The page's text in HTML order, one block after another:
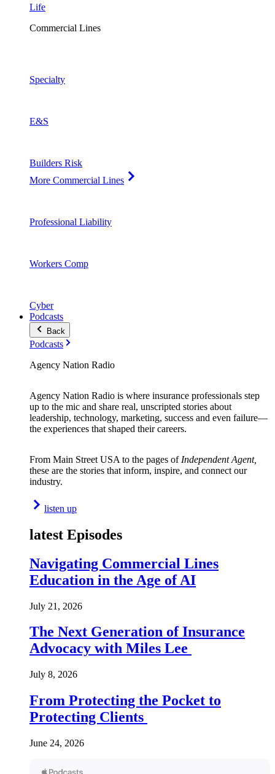
Life
Commercial Lines
Specialty
E&S
Builders Risk
More Commercial Lines
Professional Liability
Workers Comp
Cyber
Podcasts
Back
Podcasts
Agency Nation Radio
Agency Nation Radio is where insurance professionals step
up to the mic and share real, unscripted stories about
leadership, technology, marketing, success and even failure—
the experiences that shaped their careers.
From Main Street USA to the pages of Independent Agent,
these are the stories that inform, inspire, and connect our
industry.
listen up
latest Episodes
Navigating Commercial Lines
Education in the Age of AI
July 21, 2026
The Next Generation of Insurance
Advocacy with Miles Lee
July 8, 2026
From Protecting the Pocket to
Protecting Clients
June 24, 2026